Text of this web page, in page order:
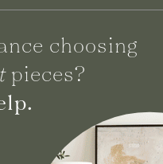
choosing
pieces?